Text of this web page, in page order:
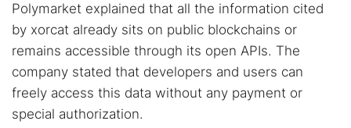
Polymarket explained that all the information cited
by xorcat already sits on public blockchains or
remains accessible through its open APIs. The
company stated that developers and users can
freely access this data without any payment or
special authorization.